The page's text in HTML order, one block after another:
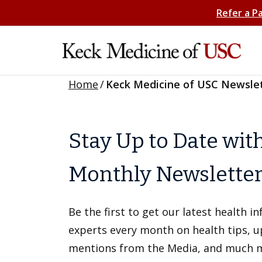
Refer a
Home/ Keck Medicine of USC
Stay Up to Date
Monthly
Be the first to get our latest health
experts every month on health tips,
mentions from the Media, and much